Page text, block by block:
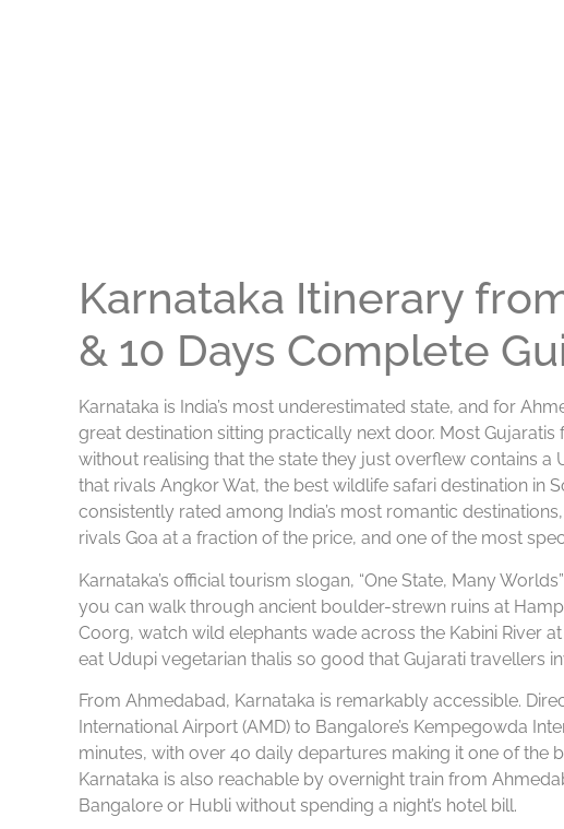
Karnataka Itinerary
& 10 Days Complete
Karnataka is India’s most underestimated state, and for
great destination sitting practically next door. Most
without realising that the state they just overflew contains a
that rivals Angkor Wat, the best wildlife safari destination in
consistently rated among India’s most romantic
rivals Goa at a fraction of the price, and one of the most
Karnataka’s official tourism slogan, “One State, Many
you can walk through ancient boulder-strewn ruins at
Coorg, watch wild elephants wade across the Kabini River
eat Udupi vegetarian thalis so good that Gujarati travellers
From Ahmedabad, Karnataka is remarkably accessible.
International Airport (AMD) to Bangalore’s Kempegowda
minutes, with over 40 daily departures making it one of the
Karnataka is also reachable by overnight train from
Bangalore or Hubli without spending a night’s hotel bill.